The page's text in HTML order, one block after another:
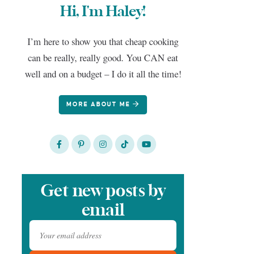
Hi, I'm Haley!
I’m here to show you that cheap cooking
can be really, really good. You CAN eat
well and on a budget – I do it all the time!
MORE ABOUT ME
Get new posts by
email